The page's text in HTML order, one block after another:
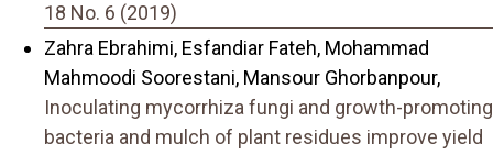
18 No. 6 (2019)
Zahra Ebrahimi, Esfandiar Fateh, Mohammad
Mahmoodi Soorestani, Mansour Ghorbanpour,
Inoculating mycorrhiza fungi and growth-promoting
bacteria and mulch of plant residues improve yield